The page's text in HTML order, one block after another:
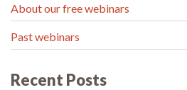
About our free webinars
Past webinars
Recent Posts